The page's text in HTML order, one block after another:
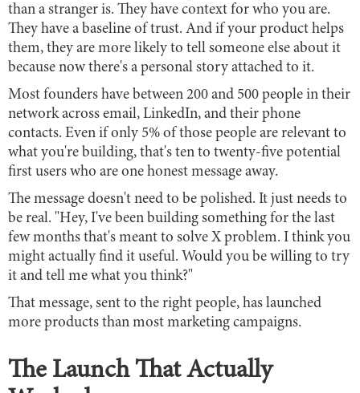
than a stranger is. They have context for who you are.
They have a baseline of trust. And if your product helps
them, they are more likely to tell someone else about it
because now there's a personal story attached to it.
Most founders have between 200 and 500 people in their
network across email, LinkedIn, and their phone
contacts. Even if only 5% of those people are relevant to
what you're building, that's ten to twenty-five potential
first users who are one honest message away.
The message doesn't need to be polished. It just needs to
be real. "Hey, I've been building something for the last
few months that's meant to solve X problem. I think you
might actually find it useful. Would you be willing to try
it and tell me what you think?"
That message, sent to the right people, has launched
more products than most marketing campaigns.
The Launch That Actually